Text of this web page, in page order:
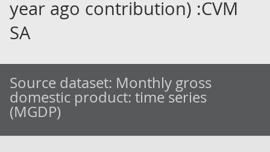
year ago contribution) :CVM
SA
Source dataset: Monthly gross
domestic product: time series
(MGDP)